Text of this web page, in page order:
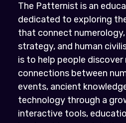
The Patternist is an
dedicated to exploring
that connect
strategy, and human
is to help people
connections between
events, ancient
technology through a
interactive tools,